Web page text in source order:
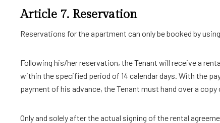
Article 7. Reservation
Reservations for the apartment can only be booked by
Following his/her reservation, the Tenant will receive a
within the specified period of 14 calendar days. With the
payment of his advance, the Tenant must hand over a
Only and solely after the actual signing of the rental